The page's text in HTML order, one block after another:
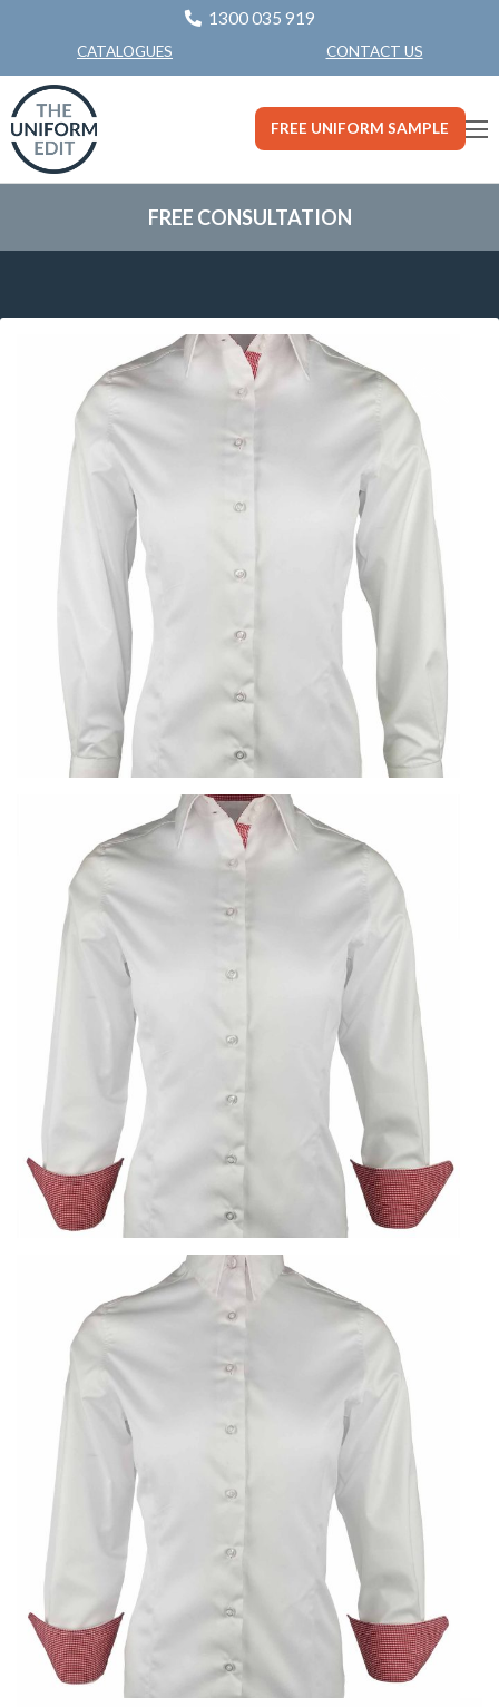
1300 035 919
CATALOGUES CONTACT US
FREE UNIFORM SAMPLE
FREE CONSULTATION